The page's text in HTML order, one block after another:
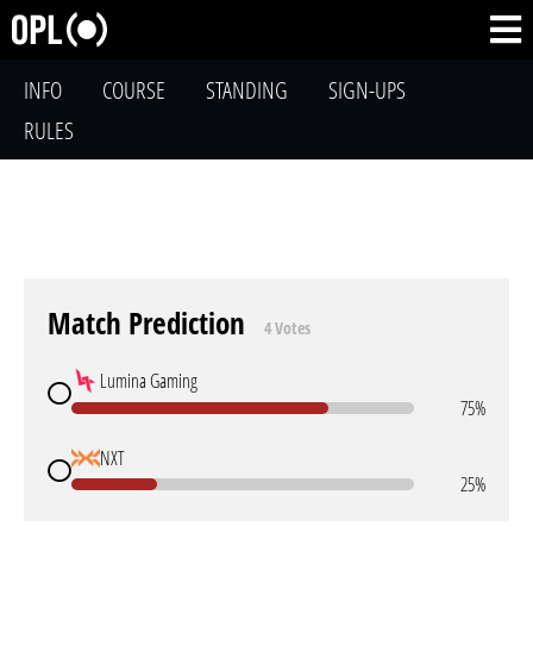
INFO COURSE STANDING
SIGN-UPS
RULES
Match Prediction 4 Votes
Lumina Gaming
75%
NXT
25%